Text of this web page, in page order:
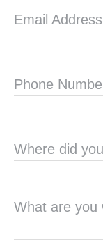
Email Address
Phone
Where did
What are you